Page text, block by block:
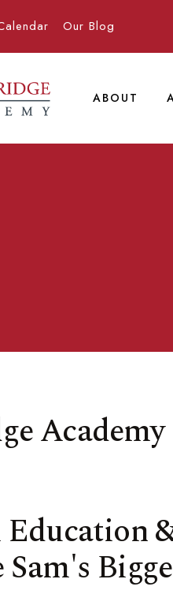
Our Blog
ABOUT
Education